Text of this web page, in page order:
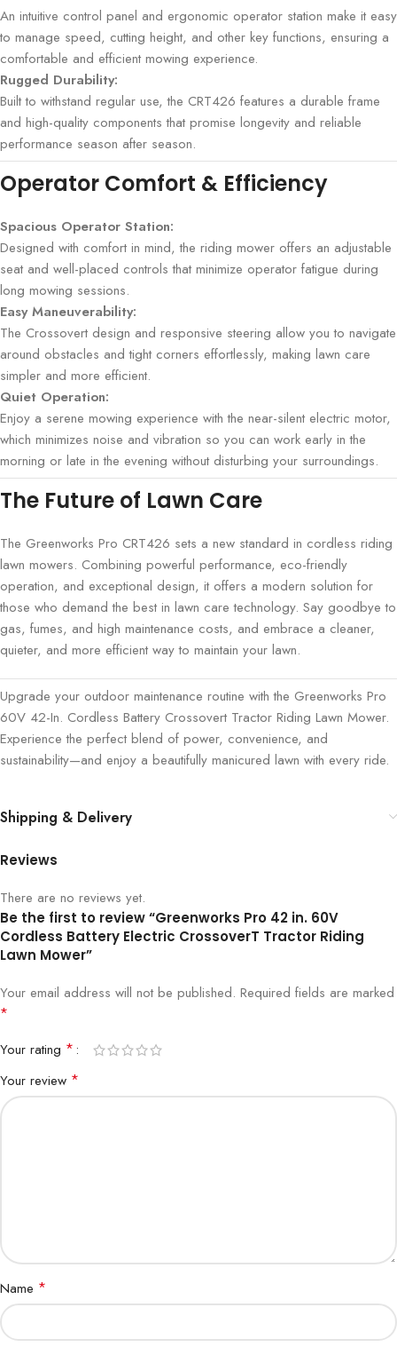
An intuitive control panel and ergonomic operator station make it easy
to manage speed, cutting height, and other key functions, ensuring a
comfortable and efficient mowing experience.
Rugged Durability:
Built to withstand regular use, the CRT426 features a durable frame
and high-quality components that promise longevity and reliable
performance season after season.
Operator Comfort & Efficiency
Spacious Operator Station:
Designed with comfort in mind, the riding mower offers an adjustable
seat and well-placed controls that minimize operator fatigue during
long mowing sessions.
Easy Maneuverability:
The Crossovert design and responsive steering allow you to navigate
around obstacles and tight corners effortlessly, making lawn care
simpler and more efficient.
Quiet Operation:
Enjoy a serene mowing experience with the near-silent electric motor,
which minimizes noise and vibration so you can work early in the
morning or late in the evening without disturbing your surroundings.
The Future of Lawn Care
The Greenworks Pro CRT426 sets a new standard in cordless riding
lawn mowers. Combining powerful performance, eco-friendly
operation, and exceptional design, it offers a modern solution for
those who demand the best in lawn care technology. Say goodbye to
gas, fumes, and high maintenance costs, and embrace a cleaner,
quieter, and more efficient way to maintain your lawn.
Upgrade your outdoor maintenance routine with the Greenworks Pro
60V 42-In. Cordless Battery Crossovert Tractor Riding Lawn Mower.
Experience the perfect blend of power, convenience, and
sustainability—and enjoy a beautifully manicured lawn with every ride.
Shipping & Delivery
Reviews
There are no reviews yet.
Be the first to review “Greenworks Pro 42 in. 60V
Cordless Battery Electric CrossoverT Tractor Riding
Lawn Mower”
Your email address will not be published. Required fields are marked
*
Your rating *
Your review *
Name *